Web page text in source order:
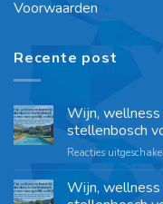
Voorwaarden
Recente post
Wijn, wellness
stellenbosch
Reacties
Wijn, wellness